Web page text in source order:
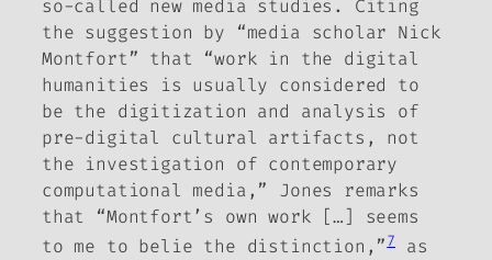
so-called new media studies. Citing
the suggestion by “media scholar Nick
Montfort” that “work in the digital
humanities is usually considered to
be the digitization and analysis of
pre-digital cultural artifacts, not
the investigation of contemporary
computational media,” Jones remarks
that “Montfort’s own work […] seems
to me to belie the distinction,”7
as